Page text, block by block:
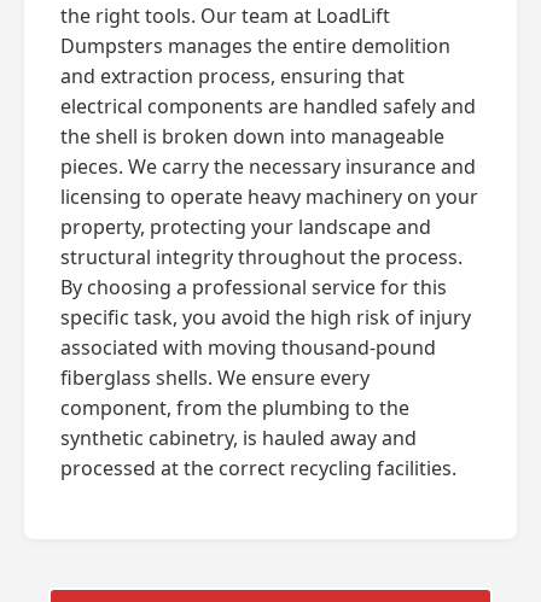
the right tools. Our team at LoadLift
Dumpsters manages the entire demolition
and extraction process, ensuring that
electrical components are handled safely and
the shell is broken down into manageable
pieces. We carry the necessary insurance and
licensing to operate heavy machinery on your
property, protecting your landscape and
structural integrity throughout the process.
By choosing a professional service for this
specific task, you avoid the high risk of injury
associated with moving thousand-pound
fiberglass shells. We ensure every
component, from the plumbing to the
synthetic cabinetry, is hauled away and
processed at the correct recycling facilities.